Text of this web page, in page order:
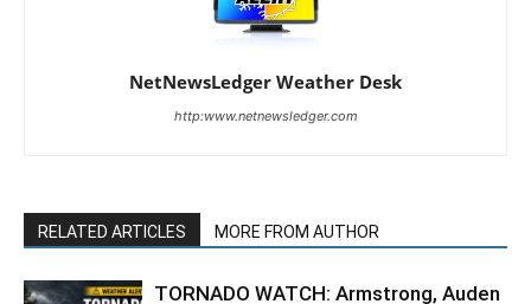
NetNewsLedger Weather Desk
http:www.netnewsledger.com
RELATED ARTICLES MORE FROM AUTHOR
TORNADO WATCH: Armstrong, Auden